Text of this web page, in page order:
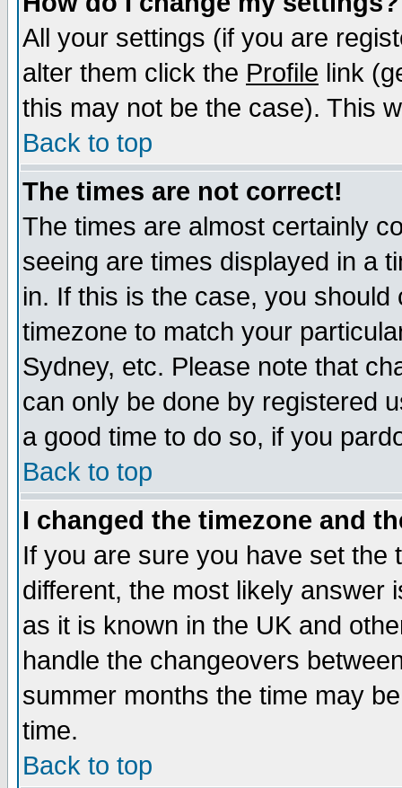
All your settings (if you are
alter them click the Profile link
this may not be the case). This
Back to top
The times are not correct!
The times are almost certainly
seeing are times displayed in a
in. If this is the case, you
timezone to match your
Sydney, etc. Please note that
can only be done by registered
a good time to do so, if you
Back to top
I changed the timezone and
If you are sure you have set the
different, the most likely answer
as it is known in the UK and
handle the changeovers
summer months the time may
time.
Back to top